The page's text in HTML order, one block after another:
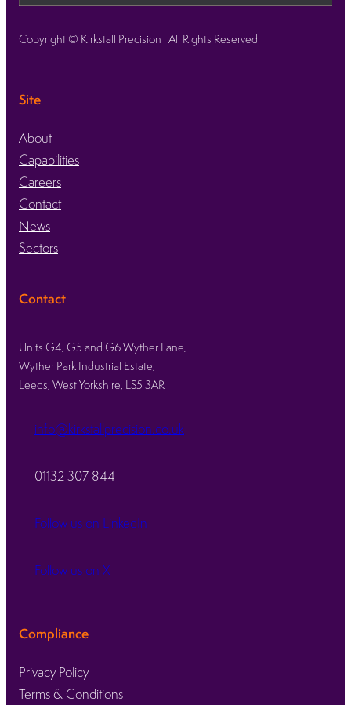
Copyright © Kirkstall Precision | All Rights Reserved
Site
About
Capabilities
Careers
Contact
News
Sectors
Contact
Units G4, G5 and G6 Wyther Lane,
Wyther Park Industrial Estate,
Leeds, West Yorkshire, LS5 3AR
info@kirkstallprecision.co.uk
01132 307 844
Follow us on LinkedIn
Follow us on X
Compliance
Privacy Policy
Terms & Conditions